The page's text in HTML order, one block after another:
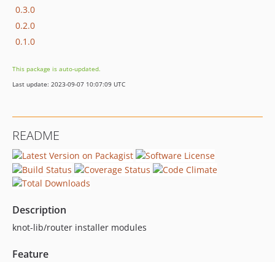
0.3.0
0.2.0
0.1.0
This package is auto-updated.
Last update: 2023-09-07 10:07:09 UTC
README
Description
knot-lib/router installer modules
Feature